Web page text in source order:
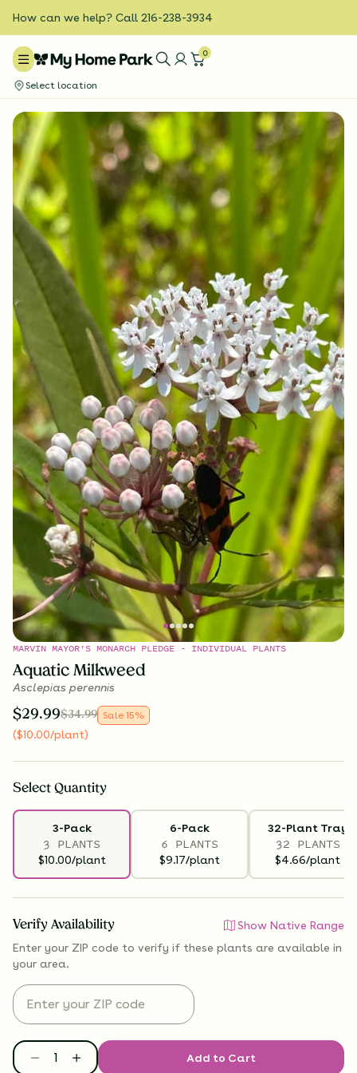
How can we help? Call 216-238-3934
0
Select location
MARVIN MAYOR'S MONARCH PLEDGE - INDIVIDUAL PLANTS
Aquatic Milkweed
Asclepias perennis
$29.99$34.99 Sale 15%
($10.00/plant)
Select Quantity
3-Pack
3 PLANTS
$10.00/plant
6-Pack
6 PLANTS
$9.17/plant
32-Plant Tray
32 PLANTS
$4.66/plant
Verify Availability
Show Native Range
Enter your ZIP code to verify if these plants are available in
your area.
Add to Cart